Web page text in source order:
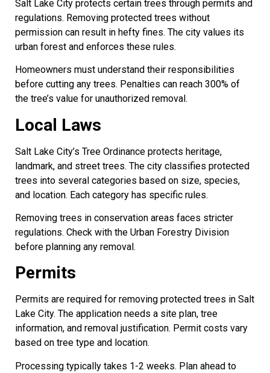
Salt Lake City protects certain trees through permits and
regulations. Removing protected trees without
permission can result in hefty fines. The city values its
urban forest and enforces these rules.
Homeowners must understand their responsibilities
before cutting any trees. Penalties can reach 300% of
the tree’s value for unauthorized removal.
Local Laws
Salt Lake City’s Tree Ordinance protects heritage,
landmark, and street trees. The city classifies protected
trees into several categories based on size, species,
and location. Each category has specific rules.
Removing trees in conservation areas faces stricter
regulations. Check with the Urban Forestry Division
before planning any removal.
Permits
Permits are required for removing protected trees in Salt
Lake City. The application needs a site plan, tree
information, and removal justification. Permit costs vary
based on tree type and location.
Processing typically takes 1-2 weeks. Plan ahead to